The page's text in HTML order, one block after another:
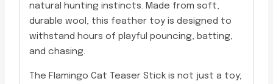
natural hunting instincts. Made from soft,
durable wool, this feather toy is designed to
withstand hours of playful pouncing, batting,
and chasing.
The Flamingo Cat Teaser Stick is not just a toy;